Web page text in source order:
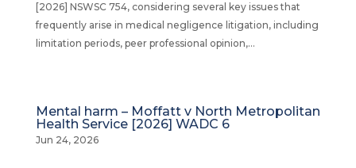
[2026] NSWSC 754, considering several key issues that
frequently arise in medical negligence litigation, including
limitation periods, peer professional opinion,...
Mental harm – Moffatt v North Metropolitan
Health Service [2026] WADC 6
Jun 24, 2026